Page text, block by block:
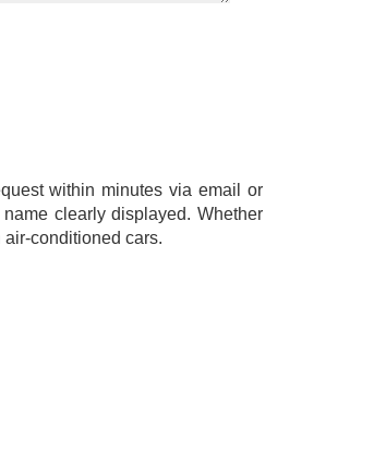
within minutes via email or
clearly displayed. Whether
conditioned cars.